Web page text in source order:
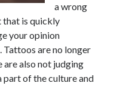
a wrong
is quickly
your opinion
Tattoos are no longer
also not judging
part of the culture and